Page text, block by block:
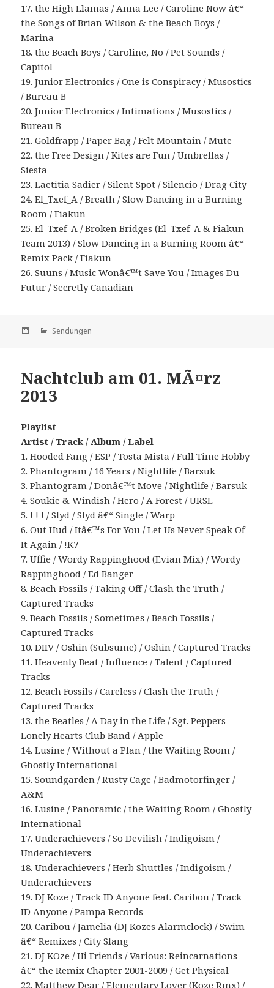
17. the High Llamas / Anna Lee / Caroline Now â€“
the Songs of Brian Wilson & the Beach Boys /
Marina
18. the Beach Boys / Caroline, No / Pet Sounds /
Capitol
19. Junior Electronics / One is Conspiracy / Musostics
/ Bureau B
20. Junior Electronics / Intimations / Musostics /
Bureau B
21. Goldfrapp / Paper Bag / Felt Mountain / Mute
22. the Free Design / Kites are Fun / Umbrellas /
Siesta
23. Laetitia Sadier / Silent Spot / Silencio / Drag City
24. El_Txef_A / Breath / Slow Dancing in a Burning
Room / Fiakun
25. El_Txef_A / Broken Bridges (El_Txef_A & Fiakun
Team 2013) / Slow Dancing in a Burning Room â€“
Remix Pack / Fiakun
26. Suuns / Music Wonâ€™t Save You / Images Du
Futur / Secretly Canadian
Veröffentlicht
Kategorien
Sendungen
Nachtclub am 01. MÃ¤rz
2013
Playlist
Artist / Track / Album / Label
1. Hooded Fang / ESP / Tosta Mista / Full Time Hobby
2. Phantogram / 16 Years / Nightlife / Barsuk
3. Phantogram / Donâ€™t Move / Nightlife / Barsuk
4. Soukie & Windish / Hero / A Forest / URSL
5. ! ! ! / Slyd / Slyd â€“ Single / Warp
6. Out Hud / Itâ€™s For You / Let Us Never Speak Of
It Again / !K7
7. Uffie / Wordy Rappinghood (Evian Mix) / Wordy
Rappinghood / Ed Banger
8. Beach Fossils / Taking Off / Clash the Truth /
Captured Tracks
9. Beach Fossils / Sometimes / Beach Fossils /
Captured Tracks
10. DIIV / Oshin (Subsume) / Oshin / Captured Tracks
11. Heavenly Beat / Influence / Talent / Captured
Tracks
12. Beach Fossils / Careless / Clash the Truth /
Captured Tracks
13. the Beatles / A Day in the Life / Sgt. Peppers
Lonely Hearts Club Band / Apple
14. Lusine / Without a Plan / the Waiting Room /
Ghostly International
15. Soundgarden / Rusty Cage / Badmotorfinger /
A&M
16. Lusine / Panoramic / the Waiting Room / Ghostly
International
17. Underachievers / So Devilish / Indigoism /
Underachievers
18. Underachievers / Herb Shuttles / Indigoism /
Underachievers
19. DJ Koze / Track ID Anyone feat. Caribou / Track
ID Anyone / Pampa Records
20. Caribou / Jamelia (DJ Kozes Alarmclock) / Swim
â€“ Remixes / City Slang
21. DJ KOze / Hi Friends / Various: Reincarnations
â€“ the Remix Chapter 2001-2009 / Get Physical
22. Matthew Dear / Elementary Lover (Koze Rmx) /